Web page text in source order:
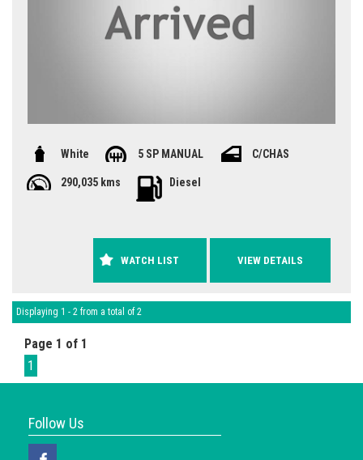
White 5 SP MANUAL C/CHAS
290,035 kms Diesel
WATCH LIST VIEW DETAILS
Displaying 1 - 2 from a total of 2
Page 1 of 1
1
Follow Us